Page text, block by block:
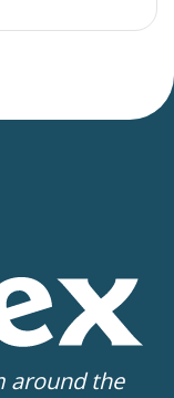
around the